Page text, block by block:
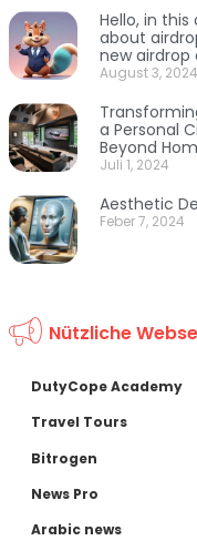
Hello, in
about
new airdrop
August 3, 2024
a Personal
Beyond
Juli 1, 2024
Aesthetic
Feber 7, 2024
Nützliche
DutyCope Academy
Travel Tours
Bitrogen
News Pro
Arabic news